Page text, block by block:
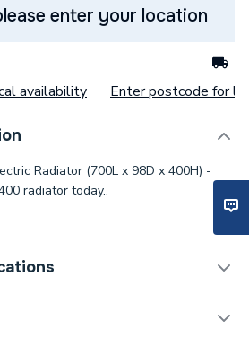
enter your location
availability Enter postcode for
Radiator (700L x 98D x 400H) -
radiator today..